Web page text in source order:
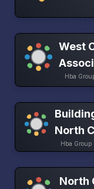
West
Hba
North
Hba Group
North